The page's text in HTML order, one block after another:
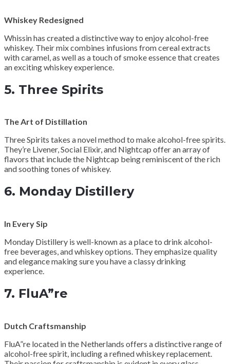
Whiskey Redesigned
Whissin has created a distinctive way to enjoy alcohol-free
whiskey. Their mix combines infusions from cereal extracts
with caramel, as well as a touch of smoke essence that creates
an exciting whiskey experience.
5. Three Spirits
The Art of Distillation
Three Spirits takes a novel method to make alcohol-free spirits.
They’re Livener, Social Elixir, and Nightcap offer an array of
flavors that include the Nightcap being reminiscent of the rich
and soothing tones of whiskey.
6. Monday Distillery
In Every Sip
Monday Distillery is well-known as a place to drink alcohol-
free beverages, and whiskey options. They emphasize quality
and elegance making sure you have a classy drinking
experience.
7. FluA”re
Dutch Craftsmanship
FluA”re located in the Netherlands offers a distinctive range of
alcohol-free spirit, including a refined whiskey replacement.